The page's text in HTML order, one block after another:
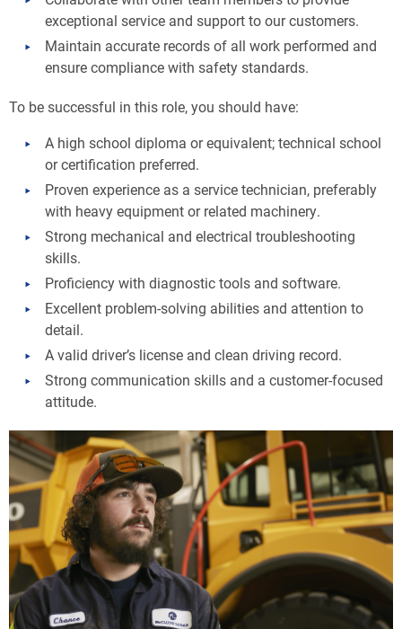
exceptional service and support to our customers.
Maintain accurate records of all work performed and
ensure compliance with safety standards.
To be successful in this role, you should have:
A high school diploma or equivalent; technical school
or certification preferred.
Proven experience as a service technician, preferably
with heavy equipment or related machinery.
Strong mechanical and electrical troubleshooting
skills.
Proficiency with diagnostic tools and software.
Excellent problem-solving abilities and attention to
detail.
A valid driver’s license and clean driving record.
Strong communication skills and a customer-focused
attitude.